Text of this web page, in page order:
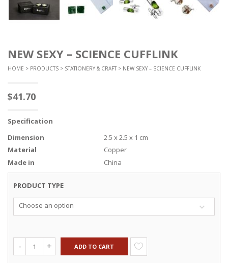
NEW SEXY – SCIENCE CUFFLINK
HOME > PRODUCTS > STATIONERY & CRAFT > NEW SEXY – SCIENCE CUFFLINK
$41.70
Specification
Dimension
2.5 x 2.5 x 1 cm
Material
Copper
Made in
China
PRODUCT TYPE
Choose an option
ADD TO CART